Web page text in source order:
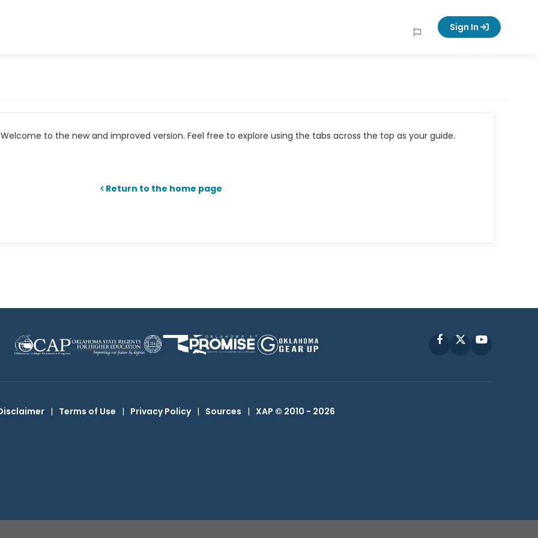
Sign In
to the new and improved version. Feel free to explore using the tabs across the top as your guide.
Return to the home page
FacebookYouTube
| Terms of Use | Privacy Policy | Sources | XAP © 2010 - 2026